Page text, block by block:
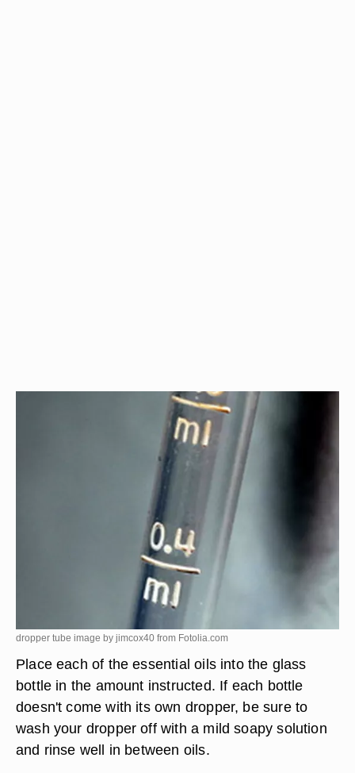
dropper tube image by jimcox40 from Fotolia.com
Place each of the essential oils into the glass
bottle in the amount instructed. If each bottle
doesn't come with its own dropper, be sure to
wash your dropper off with a mild soapy solution
and rinse well in between oils.